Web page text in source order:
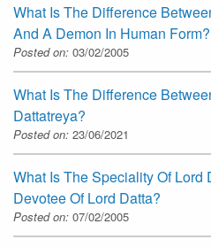
What Is The Difference
And A Demon In Human Form?
Posted on: 03/02/2005
What Is The Difference
Dattatreya?
Posted on: 23/06/2021
What Is The Speciality Of Lord
Devotee Of Lord Datta?
Posted on: 07/02/2005